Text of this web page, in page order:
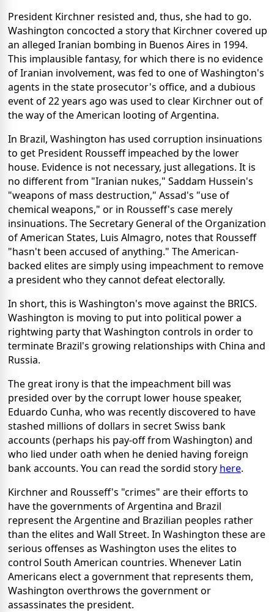
President Kirchner resisted and, thus, she had to go.
Washington concocted a story that Kirchner covered up
an alleged Iranian bombing in Buenos Aires in 1994.
This implausible fantasy, for which there is no evidence
of Iranian involvement, was fed to one of Washington's
agents in the state prosecutor's office, and a dubious
event of 22 years ago was used to clear Kirchner out of
the way of the American looting of Argentina.
In Brazil, Washington has used corruption insinuations
to get President Rousseff impeached by the lower
house. Evidence is not necessary, just allegations. It is
no different from "Iranian nukes," Saddam Hussein's
"weapons of mass destruction," Assad's "use of
chemical weapons," or in Rousseff's case merely
insinuations. The Secretary General of the Organization
of American States, Luis Almagro, notes that Rousseff
"hasn't been accused of anything." The American-
backed elites are simply using impeachment to remove
a president who they cannot defeat electorally.
In short, this is Washington's move against the BRICS.
Washington is moving to put into political power a
rightwing party that Washington controls in order to
terminate Brazil's growing relationships with China and
Russia.
The great irony is that the impeachment bill was
presided over by the corrupt lower house speaker,
Eduardo Cunha, who was recently discovered to have
stashed millions of dollars in secret Swiss bank
accounts (perhaps his pay-off from Washington) and
who lied under oath when he denied having foreign
bank accounts. You can read the sordid story here.
Kirchner and Rousseff's "crimes" are their efforts to
have the governments of Argentina and Brazil
represent the Argentine and Brazilian peoples rather
than the elites and Wall Street. In Washington these are
serious offenses as Washington uses the elites to
control South American countries. Whenever Latin
Americans elect a government that represents them,
Washington overthrows the government or
assassinates the president.